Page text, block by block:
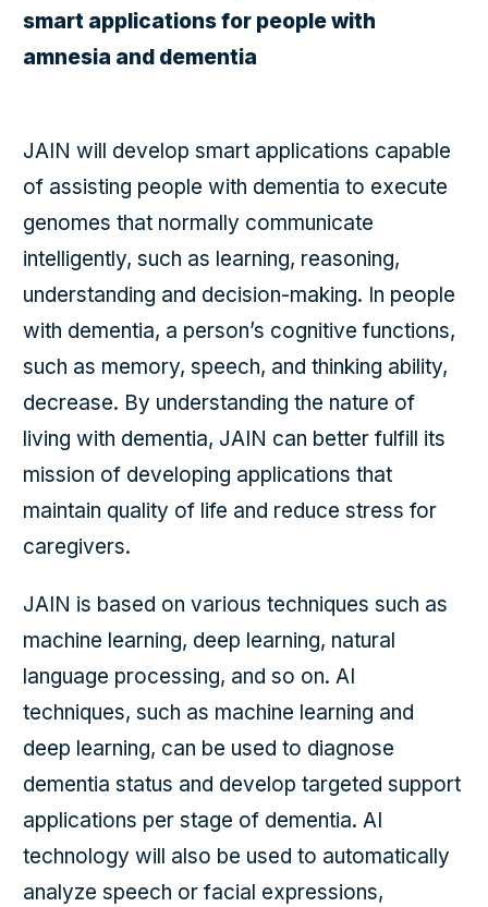
smart applications for people with
amnesia and dementia
JAIN will develop smart applications capable
of assisting people with dementia to execute
genomes that normally communicate
intelligently, such as learning, reasoning,
understanding and decision-making. In people
with dementia, a person’s cognitive functions,
such as memory, speech, and thinking ability,
decrease. By understanding the nature of
living with dementia, JAIN can better fulfill its
mission of developing applications that
maintain quality of life and reduce stress for
caregivers.
JAIN is based on various techniques such as
machine learning, deep learning, natural
language processing, and so on. AI
techniques, such as machine learning and
deep learning, can be used to diagnose
dementia status and develop targeted support
applications per stage of dementia. AI
technology will also be used to automatically
analyze speech or facial expressions,